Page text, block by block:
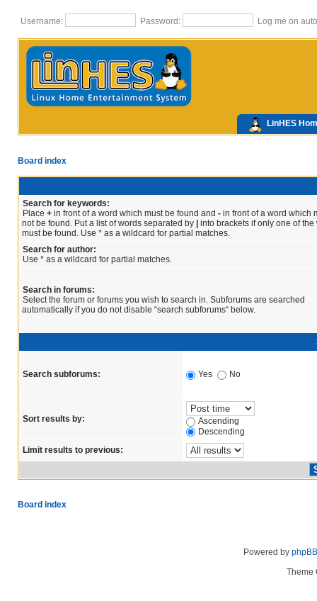
Username: Password: Log me on
LinHES
Board index
Search for keywords:
Place + in front of a word which must be found and - in front of a word which
not be found. Put a list of words separated by
into brackets if only one of the
must be found. Use * as a wildcard for partial matches.
Search for author:
Use * as a wildcard for partial matches.
Search in forums:
Select the forum or forums you wish to search in. Subforums are searched
automatically if you do not disable “search subforums“ below.
Search subforums: Yes No
Sort results by:
Ascending
Descending
Limit results to previous:
Board index
Powered by phpBB
Theme